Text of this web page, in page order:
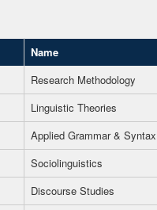
Name
Research Methodology
Linguistic Theories
Applied Grammar & Syntax
Sociolinguistics
Discourse Studies